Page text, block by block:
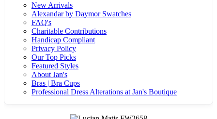
New Arrivals
Alexandar by Daymor Swatches
FAQ's
Charitable Contributions
Handicap Compliant
Privacy Policy
Our Top Picks
Featured Styles
About Jan's
Bras | Bra Cups
Professional Dress Alterations at Jan's Boutique